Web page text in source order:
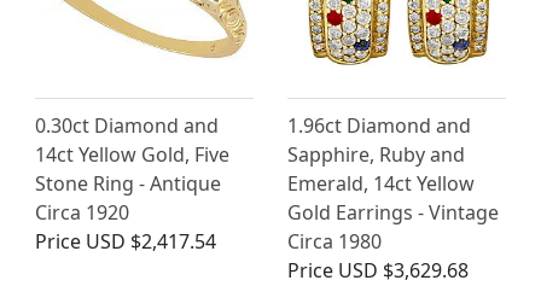
0.30ct Diamond and
14ct Yellow Gold, Five
Stone Ring - Antique
Circa 1920
Price USD $2,417.54
1.96ct Diamond and
Sapphire, Ruby and
Emerald, 14ct Yellow
Gold Earrings - Vintage
Circa 1980
Price USD $3,629.68